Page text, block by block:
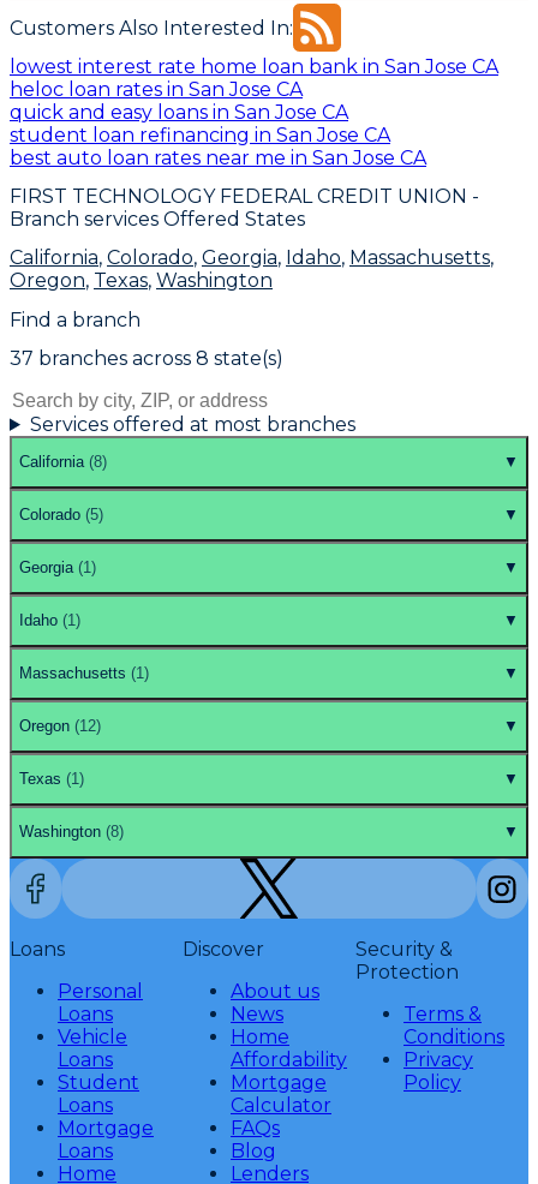
Customers Also Interested In:
lowest interest rate home loan bank in San Jose CA
heloc loan rates in San Jose CA
quick and easy loans in San Jose CA
student loan refinancing in San Jose CA
best auto loan rates near me in San Jose CA
FIRST TECHNOLOGY FEDERAL CREDIT UNION -
Branch services Offered States
California, Colorado, Georgia, Idaho, Massachusetts,
Oregon, Texas, Washington
Find a branch
37 branches across 8 state(s)
Services offered at most branches
California (8) ▼
Colorado (5) ▼
Georgia (1) ▼
Idaho (1) ▼
Massachusetts (1) ▼
Oregon (12) ▼
Texas (1) ▼
Washington (8) ▼
Loans
Personal
Loans
Vehicle
Loans
Student
Loans
Mortgage
Loans
Home
Discover
About us
News
Home
Affordability
Mortgage
Calculator
FAQs
Blog
Lenders
Security &
Protection
Terms &
Conditions
Privacy
Policy